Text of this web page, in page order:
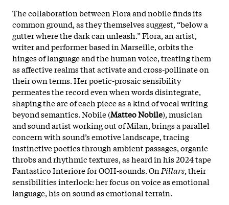
The collaboration between Flora and nobile finds its
common ground, as they themselves suggest, “below a
gutter where the dark can unleash.” Flora, an artist,
writer and performer based in Marseille, orbits the
hinges of language and the human voice, treating them
as affective realms that activate and cross-pollinate on
their own terms. Her poetic-prosaic sensibility
permeates the record even when words disintegrate,
shaping the arc of each piece as a kind of vocal writing
beyond semantics. Nobile (Matteo Nobile), musician
and sound artist working out of Milan, brings a parallel
concern with sound’s emotive landscape, tracing
instinctive poetics through ambient passages, organic
throbs and rhythmic textures, as heard in his 2024 tape
Fantastico Interiore for OOH-sounds. On Pillars, their
sensibilities interlock: her focus on voice as emotional
language, his on sound as emotional terrain.